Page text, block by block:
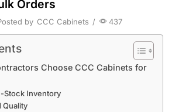
Orders
by CCC Cabinets / 437
Choose CCC Cabinets for
Stock Inventory
Quality